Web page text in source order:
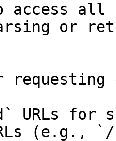
access all
or
URLs for
(e.g., `/